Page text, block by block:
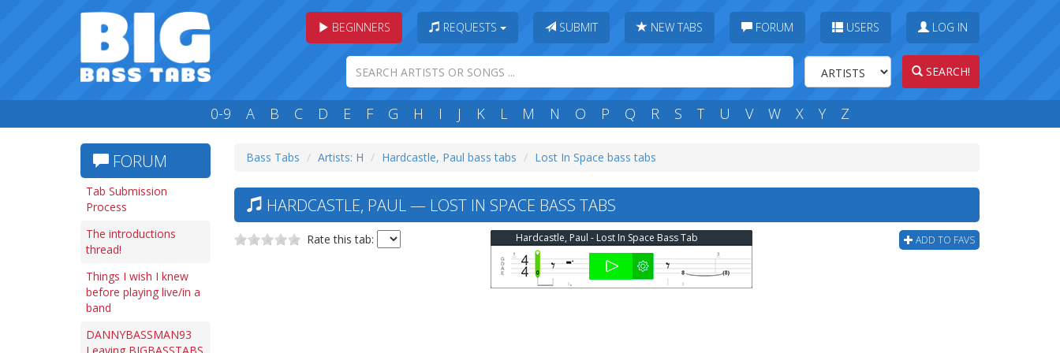
BEGINNERS REQUESTS SUBMIT NEW TABS FORUM USERS LOG IN
SEARCH!
0-9 A B C D E F G H I J K L M N O P Q R S T U V W X Y Z
FORUM
Tab Submission
Process
The introductions
thread!
Things I wish I knew
before playing live/in a
band
DANNYBASSMAN93
Bass Tabs Artists: H Hardcastle, Paul bass tabs Lost In Space bass tabs
HARDCASTLE, PAUL — LOST IN SPACE BASS TABS
Rate this tab: ADD TO FAVS
Hardcastle, Paul - Lost In Space Bass Tab